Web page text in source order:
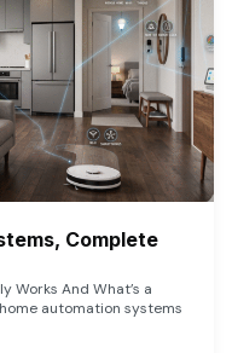
Complete
Works And What’s a
automation systems